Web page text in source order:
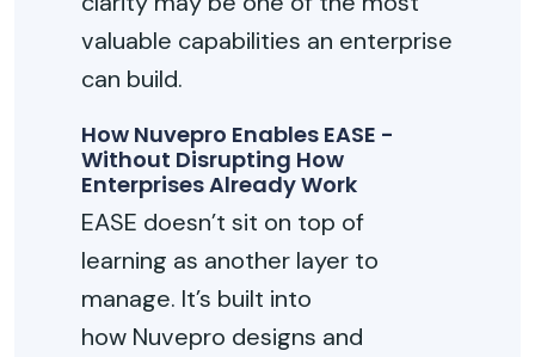
valuable capabilities an enterprise
can build.
How Nuvepro Enables EASE -
Without Disrupting How
Enterprises Already Work
EASE doesn’t sit on top of
learning as another layer to
manage. It’s built into
how Nuvepro designs and